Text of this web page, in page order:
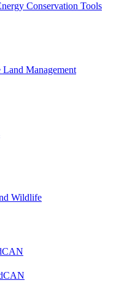
Conservation Tools
Land Management
Wildlife